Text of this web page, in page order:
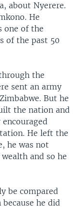
about Nyerere.
He
one of the
of the past 50
the
sent an army
But he
the nation and
He left the
he was not
and so he
be compared
he did